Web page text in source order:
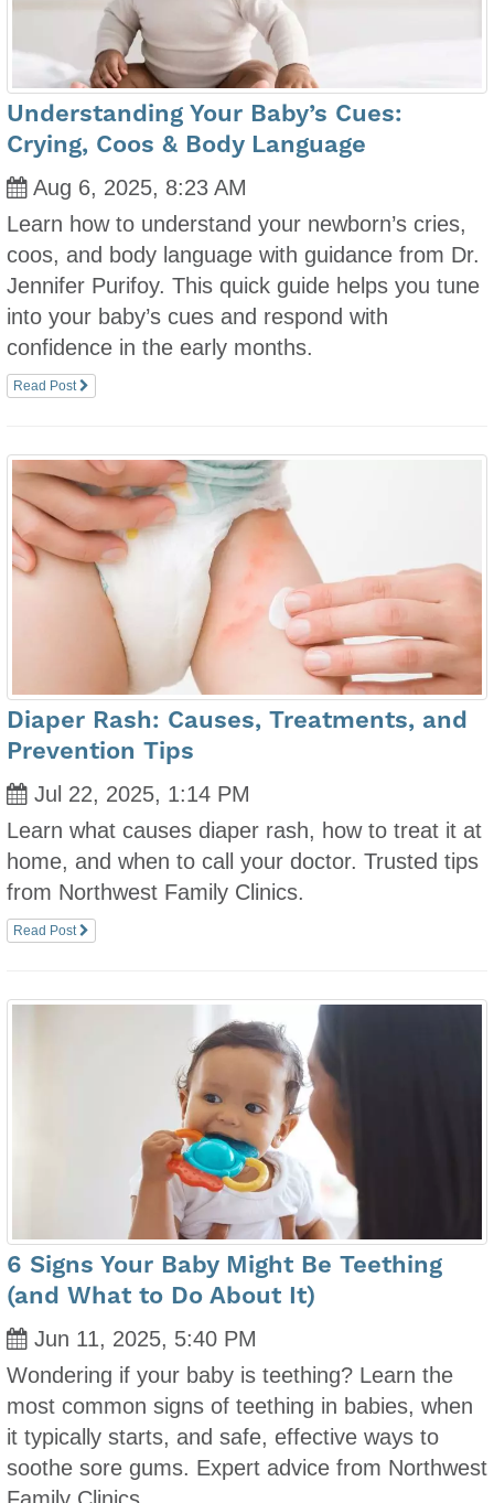
Understanding Your Baby’s Cues:
Crying, Coos & Body Language
Aug 6, 2025, 8:23 AM
Learn how to understand your newborn’s cries,
coos, and body language with guidance from Dr.
Jennifer Purifoy. This quick guide helps you tune
into your baby’s cues and respond with
confidence in the early months.
Read Post
Diaper Rash: Causes, Treatments, and
Prevention Tips
Jul 22, 2025, 1:14 PM
Learn what causes diaper rash, how to treat it at
home, and when to call your doctor. Trusted tips
from Northwest Family Clinics.
Read Post
6 Signs Your Baby Might Be Teething
(and What to Do About It)
Jun 11, 2025, 5:40 PM
Wondering if your baby is teething? Learn the
most common signs of teething in babies, when
it typically starts, and safe, effective ways to
soothe sore gums. Expert advice from Northwest